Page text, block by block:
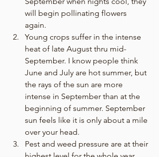
will begin pollinating flowers
again.
Young crops suffer in the intense
heat of late August thru mid-
September. I know people think
June and July are hot summer, but
the rays of the sun are more
intense in September than at the
beginning of summer. September
sun feels like it is only about a mile
over your head.
Pest and weed pressure are at their